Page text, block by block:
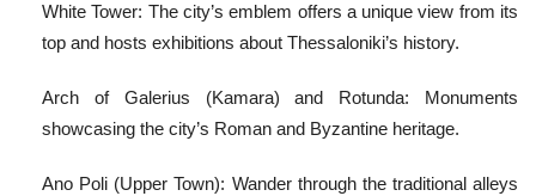
White Tower: The city’s emblem offers a unique view from its
top and hosts exhibitions about Thessaloniki’s history.
Arch of Galerius (Kamara) and Rotunda: Monuments
showcasing the city’s Roman and Byzantine heritage.
Ano Poli (Upper Town): Wander through the traditional alleys